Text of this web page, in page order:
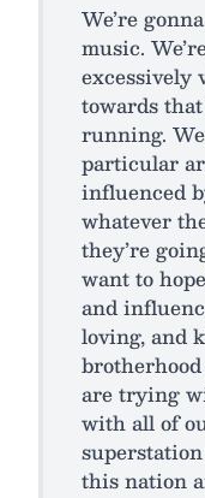
We’re
music.
excessively
towards
running.
particular
influenced
whatever
they’re
want to
and
loving, and
are trying
with all of
this nation